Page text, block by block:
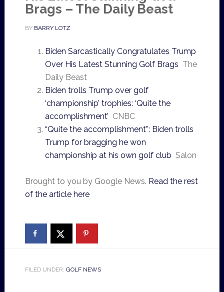
Brags – The Daily Beast
BY BARRY LOTZ
Biden Sarcastically Congratulates Trump
Over His Latest Stunning Golf Brags The
Daily Beast
Biden trolls Trump over golf
‘championship’ trophies: ‘Quite the
accomplishment’ CNBC
“Quite the accomplishment”: Biden trolls
Trump for bragging he won
championship at his own golf club Salon
Brought to you by Google News. Read the rest
of the article here
FILED UNDER: GOLF NEWS